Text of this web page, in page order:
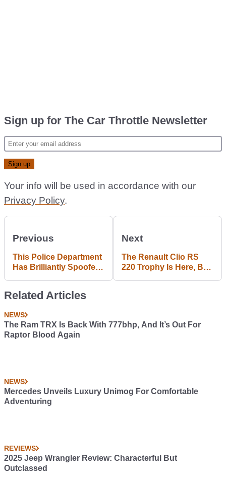
Sign up for The Car Throttle Newsletter
Your info will be used in accordance with our
Privacy Policy.
Previous
This Police Department
Has Brilliantly Spoofed
Adverts
Next
The Renault Clio RS
220 Trophy Is Here, But
Related Articles
NEWS
The Ram TRX Is Back With 777bhp, And It’s Out For
Raptor Blood Again
NEWS
Mercedes Unveils Luxury Unimog For Comfortable
Adventuring
REVIEWS
2025 Jeep Wrangler Review: Characterful But
Outclassed